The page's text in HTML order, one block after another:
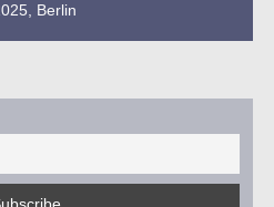
Berlin